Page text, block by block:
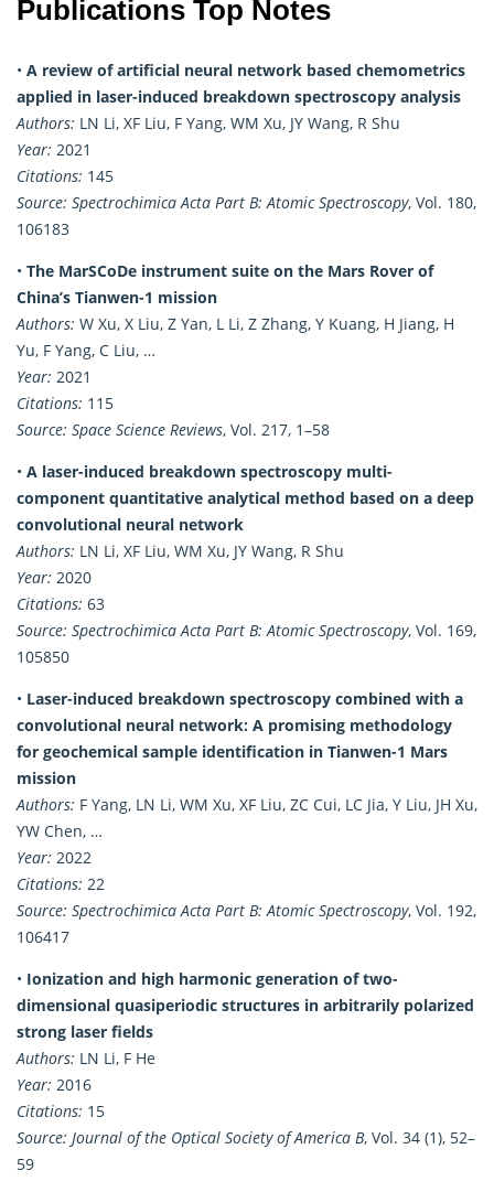
Publications Top Notes
• A review of artificial neural network based chemometrics
applied in laser-induced breakdown spectroscopy analysis
Authors: LN Li, XF Liu, F Yang, WM Xu, JY Wang, R Shu
Year: 2021
Citations: 145
Source: Spectrochimica Acta Part B: Atomic Spectroscopy, Vol. 180,
106183
• The MarSCoDe instrument suite on the Mars Rover of
China’s Tianwen-1 mission
Authors: W Xu, X Liu, Z Yan, L Li, Z Zhang, Y Kuang, H Jiang, H
Yu, F Yang, C Liu, …
Year: 2021
Citations: 115
Source: Space Science Reviews, Vol. 217, 1–58
• A laser-induced breakdown spectroscopy multi-
component quantitative analytical method based on a deep
convolutional neural network
Authors: LN Li, XF Liu, WM Xu, JY Wang, R Shu
Year: 2020
Citations: 63
Source: Spectrochimica Acta Part B: Atomic Spectroscopy, Vol. 169,
105850
• Laser-induced breakdown spectroscopy combined with a
convolutional neural network: A promising methodology
for geochemical sample identification in Tianwen-1 Mars
mission
Authors: F Yang, LN Li, WM Xu, XF Liu, ZC Cui, LC Jia, Y Liu, JH Xu,
YW Chen, …
Year: 2022
Citations: 22
Source: Spectrochimica Acta Part B: Atomic Spectroscopy, Vol. 192,
106417
• Ionization and high harmonic generation of two-
dimensional quasiperiodic structures in arbitrarily polarized
strong laser fields
Authors: LN Li, F He
Year: 2016
Citations: 15
Source: Journal of the Optical Society of America B, Vol. 34 (1), 52–
59